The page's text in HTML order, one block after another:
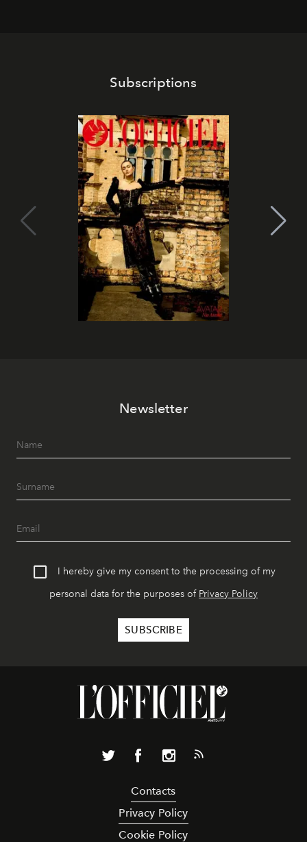
Subscriptions
Newsletter
I hereby give my consent to the processing of my
personal data for the purposes of Privacy Policy
Contacts
Privacy Policy
Cookie Policy